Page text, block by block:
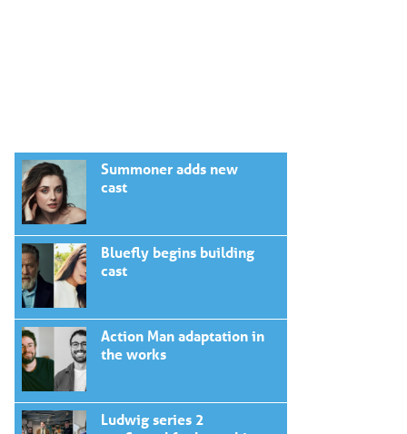
Summoner adds new
cast
Bluefly begins building
cast
Action Man adaptation in
the works
Ludwig series 2